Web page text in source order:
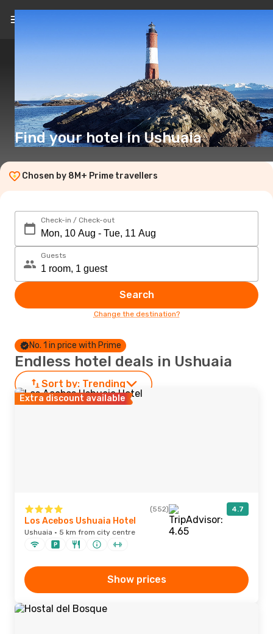
Find your hotel in Ushuaia
Chosen by 8M+ Prime travellers
Check-in / Check-out
Guests
Search
Change the destination?
No. 1 in price with Prime
Endless hotel deals in Ushuaia
Sort by: Trending
Extra discount available
(552) 4.7
Los Acebos Ushuaia Hotel
Ushuaia · 5 km from city centre
Show prices